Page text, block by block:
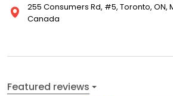
255 Consumers Rd, #5, Toronto, ON,
Canada
Featured reviews